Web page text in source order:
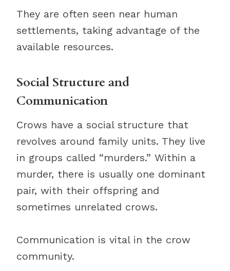
They are often seen near human
settlements, taking advantage of the
available resources.
Social Structure and
Communication
Crows have a social structure that
revolves around family units. They live
in groups called “murders.” Within a
murder, there is usually one dominant
pair, with their offspring and
sometimes unrelated crows.
Communication is vital in the crow
community.